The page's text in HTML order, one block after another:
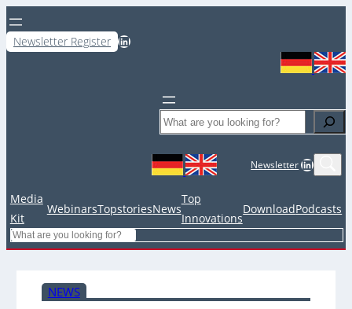
Newsletter Register LinkedIn
Search
NewsletterLinkedIn
Media
Kit
WebinarsTopstoriesNews
Top
Innovations
DownloadPodcasts
Search
NEWS